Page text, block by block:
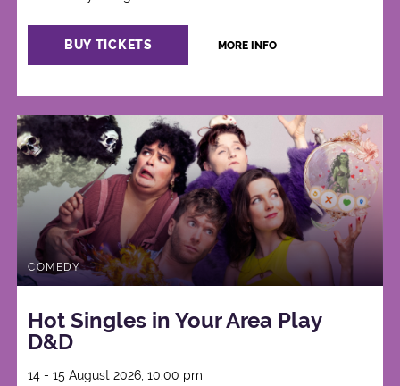
BUY TICKETS MORE INFO
COMEDY
Hot Singles in Your Area Play
D&D
14 - 15 August 2026, 10:00 pm